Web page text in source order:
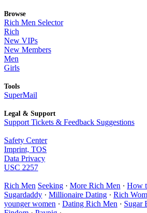
Browse
Rich Men Selector
Rich
New VIPs
New Members
Men
Girls
Tools
SuperMail
Legal & Support
Support Tickets & Feedback Suggestions
Safety Center
Imprint, TOS
Data Privacy
USC 2257
Rich Men Seeking · More Rich Men · How
Sugardaddy · Millionaire Dating · Rich
younger women · Dating Rich Men · Sugar